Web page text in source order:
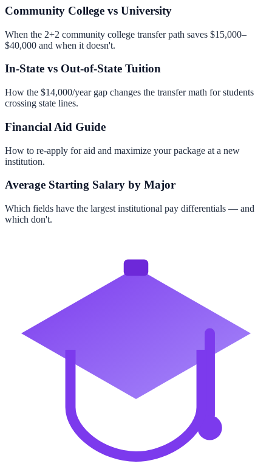
Community College vs University
When the 2+2 community college transfer path saves $15,000–
$40,000 and when it doesn't.
In-State vs Out-of-State Tuition
How the $14,000/year gap changes the transfer math for students
crossing state lines.
Financial Aid Guide
How to re-apply for aid and maximize your package at a new
institution.
Average Starting Salary by Major
Which fields have the largest institutional pay differentials — and
which don't.